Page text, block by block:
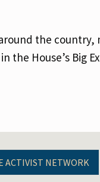
the
House’s Big
ACTIVIST NETWORK